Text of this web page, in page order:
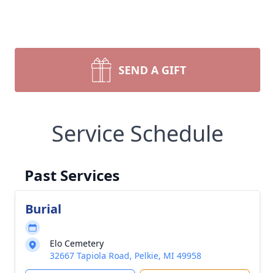
SEND A GIFT
Service Schedule
Past Services
Burial
Elo Cemetery
32667 Tapiola Road, Pelkie, MI 49958